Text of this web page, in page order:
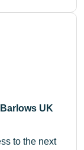
UK
to the next